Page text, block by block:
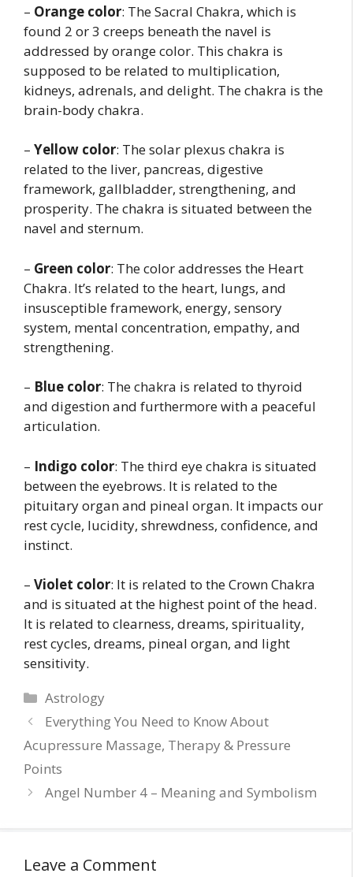
– Orange color: The Sacral Chakra, which is
found 2 or 3 creeps beneath the navel is
addressed by orange color. This chakra is
supposed to be related to multiplication,
kidneys, adrenals, and delight. The chakra is the
brain-body chakra.
– Yellow color: The solar plexus chakra is
related to the liver, pancreas, digestive
framework, gallbladder, strengthening, and
prosperity. The chakra is situated between the
navel and sternum.
– Green color: The color addresses the Heart
Chakra. It’s related to the heart, lungs, and
insusceptible framework, energy, sensory
system, mental concentration, empathy, and
strengthening.
– Blue color: The chakra is related to thyroid
and digestion and furthermore with a peaceful
articulation.
– Indigo color: The third eye chakra is situated
between the eyebrows. It is related to the
pituitary organ and pineal organ. It impacts our
rest cycle, lucidity, shrewdness, confidence, and
instinct.
– Violet color: It is related to the Crown Chakra
and is situated at the highest point of the head.
It is related to clearness, dreams, spirituality,
rest cycles, dreams, pineal organ, and light
sensitivity.
Categories
Astrology
Everything You Need to Know About
Acupressure Massage, Therapy & Pressure
Points
Angel Number 4 – Meaning and Symbolism
Leave a Comment